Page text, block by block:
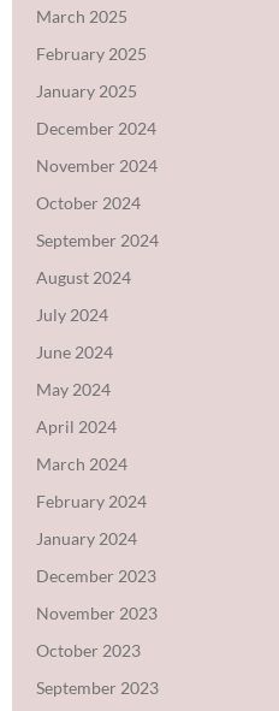
March 2025
February 2025
January 2025
December 2024
November 2024
October 2024
September 2024
August 2024
July 2024
June 2024
May 2024
April 2024
March 2024
February 2024
January 2024
December 2023
November 2023
October 2023
September 2023